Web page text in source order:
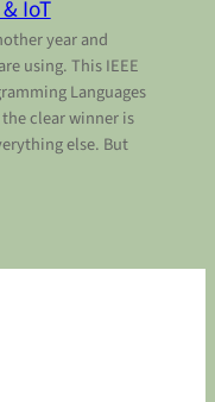
IoT
year and
using. This IEEE
Languages
clear winner is
else. But